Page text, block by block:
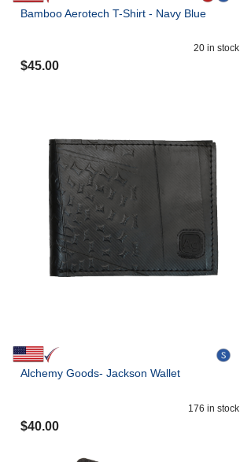
Bamboo Aerotech T-Shirt - Navy Blue
20 in stock
$45.00
Alchemy Goods- Jackson Wallet
176 in stock
$40.00